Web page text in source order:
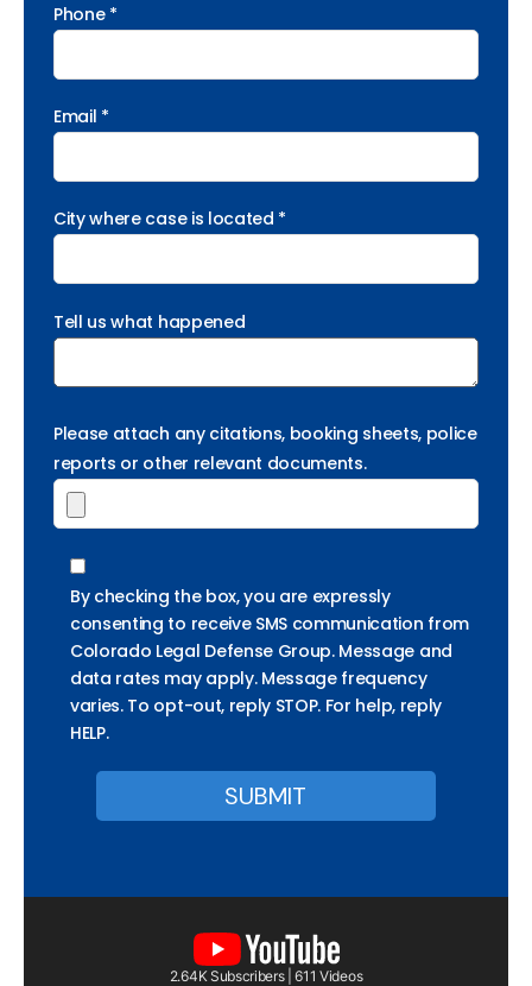
Phone *
Email *
City where case is located *
Tell us what happened
Please attach any citations, booking sheets, police
reports or other relevant documents.
By checking the box, you are expressly
consenting to receive SMS communication from
Colorado Legal Defense Group. Message and
data rates may apply. Message frequency
varies. To opt-out, reply STOP. For help, reply
HELP.
2.64K Subscribers | 611 Videos